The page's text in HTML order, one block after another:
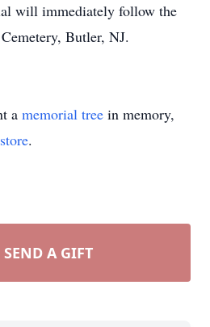
will immediately follow the
Butler, NJ.
a memorial tree in memory,
.
SEND A GIFT